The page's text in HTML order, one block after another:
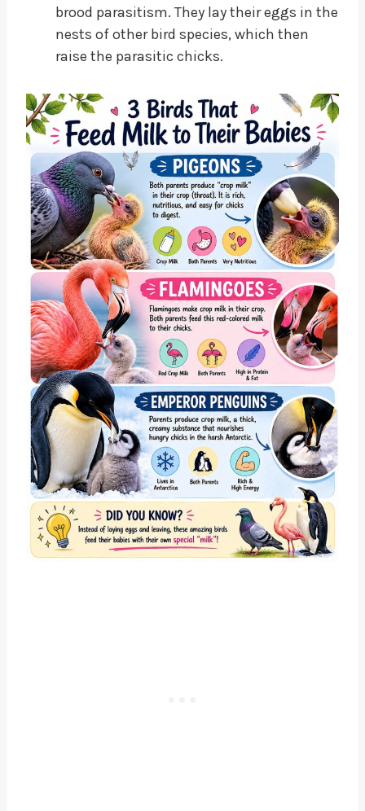
brood parasitism. They lay their eggs in the
nests of other bird species, which then
raise the parasitic chicks.